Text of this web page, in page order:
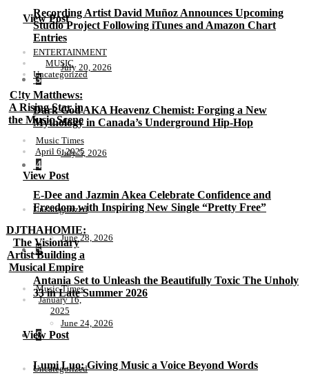
View Post
ENTERTAINMENT
MUSIC
Uncategorized
C!ty Matthews:
A Rising Star in
the Music Scene
Music Times
April 6, 2025
View Post
Uncategorized
DJTHAHOMIE:
The Visionary
Artist Building a
Musical Empire
Music Times
January 16,
2025
View Post
Uncategorized
Recording Artist David Muñoz Announces Upcoming
Studio Project Following iTunes and Amazon Chart
Entries
July 20, 2026
3
Dark God AKA Heavenz Chemist: Forging a New
Mythology in Canada’s Underground Hip-Hop
July 5, 2026
4
E-Dee and Jazmin Akea Celebrate Confidence and
Freedom with Inspiring New Single “Pretty Free”
June 28, 2026
5
Antania Set to Unleash the Beautifully Toxic The Unholy
33 in Late Summer 2026
June 24, 2026
6
Lumi Luo: Giving Music a Voice Beyond Words